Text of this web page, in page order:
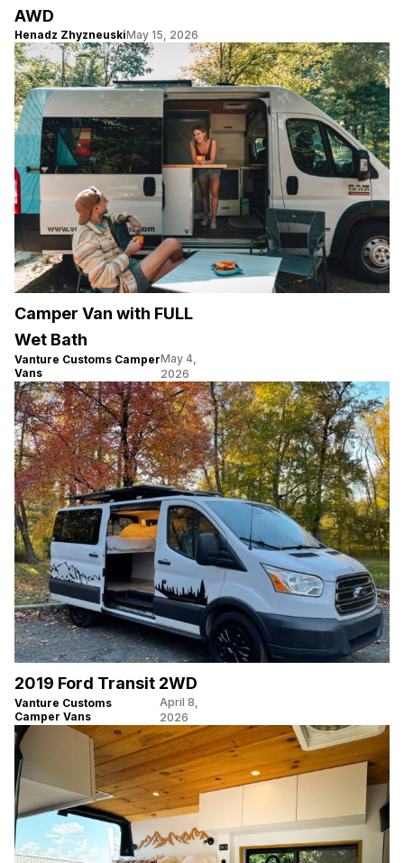
AWD
Henadz ZhyzneuskiMay 15, 2026
Camper Van with FULL
Wet Bath
Vanture Customs Camper
Vans
May 4,
2026
2019 Ford Transit 2WD
Vanture Customs
Camper Vans
April 8,
2026